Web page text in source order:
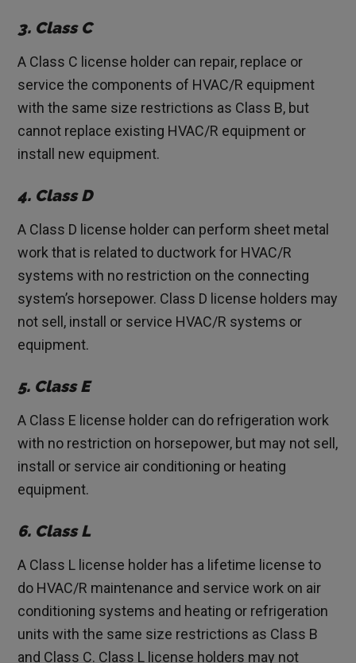
3. Class C
A Class C license holder can repair, replace or
service the components of HVAC/R equipment
with the same size restrictions as Class B, but
cannot replace existing HVAC/R equipment or
install new equipment.
4. Class D
A Class D license holder can perform sheet metal
work that is related to ductwork for HVAC/R
systems with no restriction on the connecting
system’s horsepower. Class D license holders may
not sell, install or service HVAC/R systems or
equipment.
5. Class E
A Class E license holder can do refrigeration work
with no restriction on horsepower, but may not sell,
install or service air conditioning or heating
equipment.
6. Class L
A Class L license holder has a lifetime license to
do HVAC/R maintenance and service work on air
conditioning systems and heating or refrigeration
units with the same size restrictions as Class B
and Class C. Class L license holders may not